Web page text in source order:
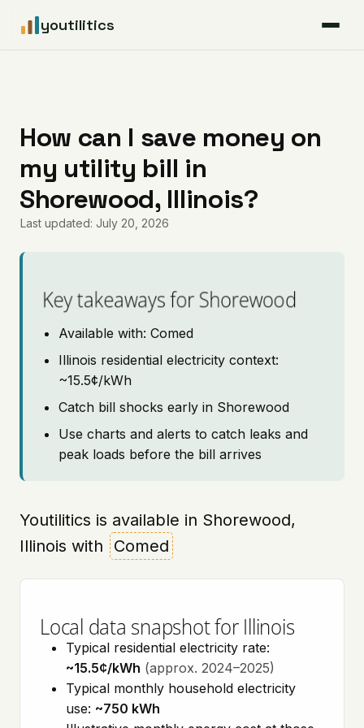
youtilitics
Articles
Coverage
Pricing
How can I save money on
my utility bill in
Shorewood, Illinois?
Last updated: July 20, 2026
Key takeaways for Shorewood
Available with: Comed
Illinois residential electricity context:
~15.5¢/kWh
Catch bill shocks early in Shorewood
Use charts and alerts to catch leaks and
peak loads before the bill arrives
Youtilitics is available in Shorewood,
Illinois with
Comed
Local data snapshot for Illinois
Typical residential electricity rate:
~15.5¢/kWh (approx. 2024–2025)
Typical monthly household electricity
use: ~750 kWh